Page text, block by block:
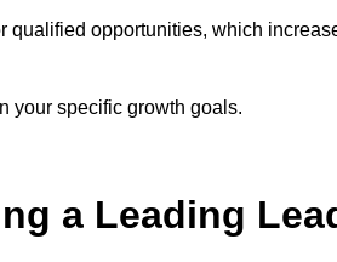
qualified opportunities, which
your specific growth goals.
a Leading